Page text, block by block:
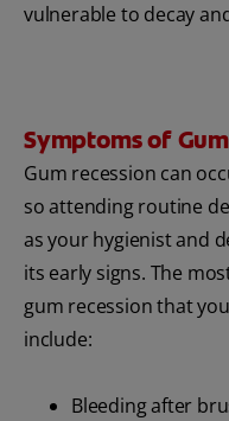
vulnerable to decay
Symptoms of
Gum recession can
so attending routine
as your hygienist and
its early signs. The
gum recession that
include:
Bleeding after